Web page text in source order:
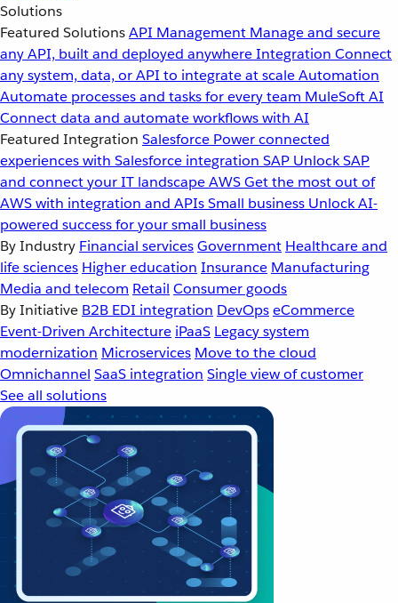
Solutions
Featured SolutionsAPI Management Manage and secure
any API, built and deployed anywhereIntegration Connect
any system, data, or API to integrate at scaleAutomation
Automate processes and tasks for every team MuleSoft AI
Connect data and automate workflows with AI
Featured Integration Salesforce Power connected
experiences with Salesforce integration SAP Unlock SAP
and connect your IT landscapeAWSGet the most out of
AWS with integration and APIsSmall business Unlock AI-
powered success for your small business
By Industry Financial servicesGovernment Healthcare and
life sciences Higher education Insurance Manufacturing
Media and telecom Retail Consumer goods
By Initiative B2B EDI integration DevOpseCommerce
Event-Driven Architecture iPaaS Legacy system
modernization Microservices Move to the cloud
Omnichannel SaaS integration Single view of customer
See all solutions